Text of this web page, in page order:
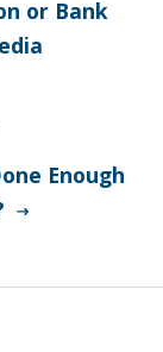
or Bank
Enough